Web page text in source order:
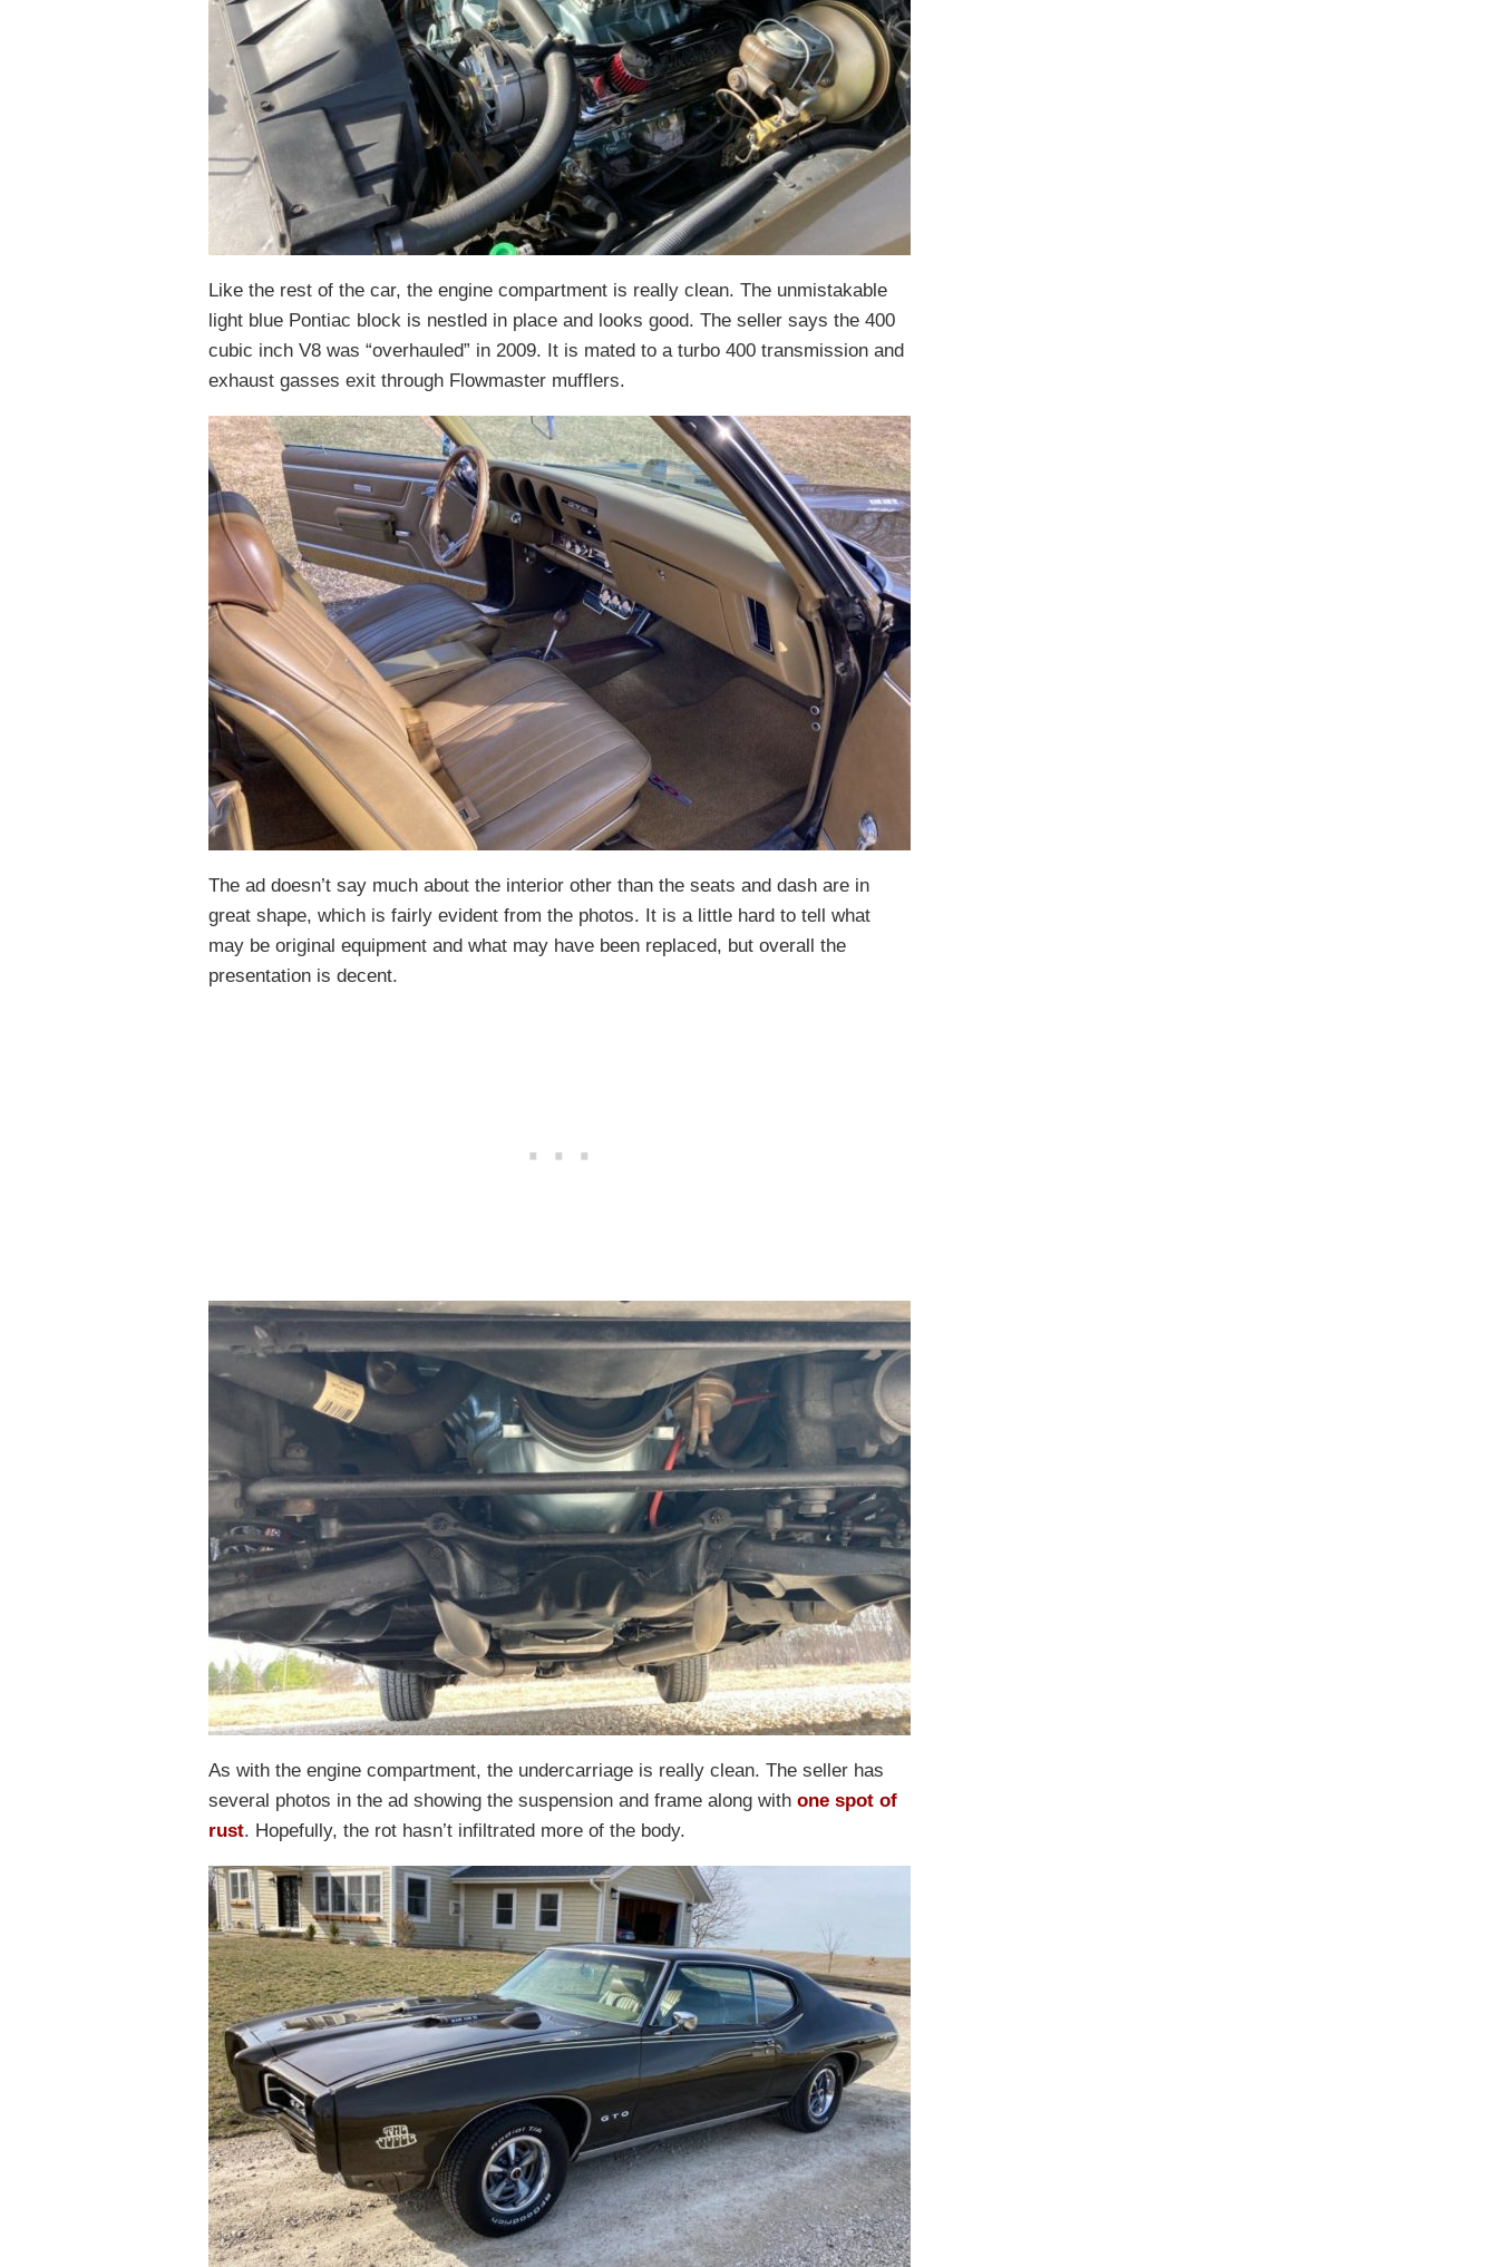
Like the rest of the car, the engine compartment is really clean. The unmistakable
light blue Pontiac block is nestled in place and looks good. The seller says the 400
cubic inch V8 was “overhauled” in 2009. It is mated to a turbo 400 transmission and
exhaust gasses exit through Flowmaster mufflers.
The ad doesn’t say much about the interior other than the seats and dash are in
great shape, which is fairly evident from the photos. It is a little hard to tell what
may be original equipment and what may have been replaced, but overall the
presentation is decent.
As with the engine compartment, the undercarriage is really clean. The seller has
several photos in the ad showing the suspension and frame along with one spot of
rust. Hopefully, the rot hasn’t infiltrated more of the body.